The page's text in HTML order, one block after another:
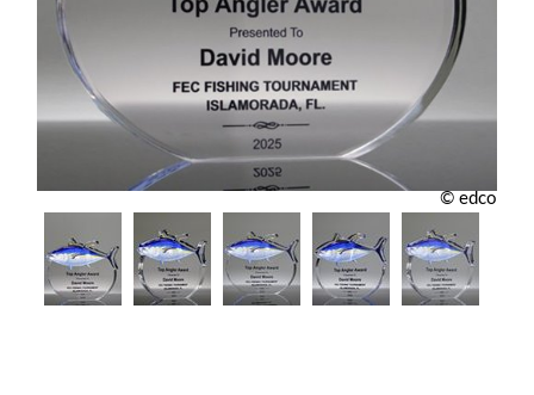
© edco